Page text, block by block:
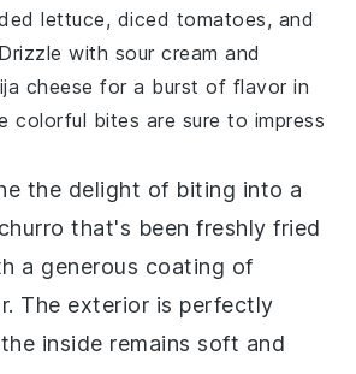
lettuce, diced tomatoes, and
with sour cream and
cheese for a burst of flavor in
colorful bites are sure to impress
the delight of biting into a
churro that's been freshly fried
a generous coating of
The exterior is perfectly
inside remains soft and